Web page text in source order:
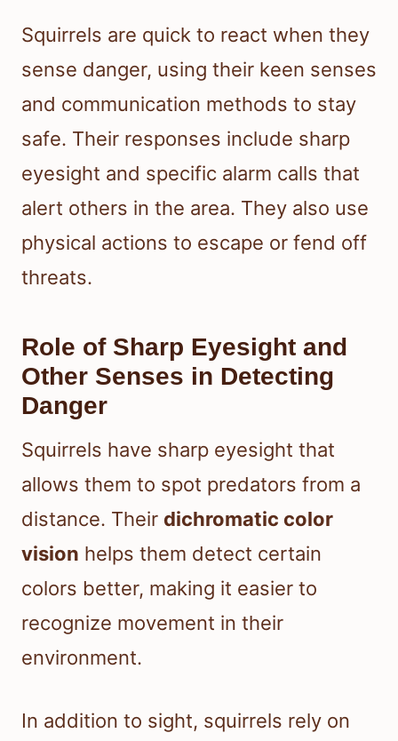
Squirrels are quick to react when they
sense danger, using their keen senses
and communication methods to stay
safe. Their responses include sharp
eyesight and specific alarm calls that
alert others in the area. They also use
physical actions to escape or fend off
threats.
Role of Sharp Eyesight and
Other Senses in Detecting
Danger
Squirrels have sharp eyesight that
allows them to spot predators from a
distance. Their dichromatic color
vision helps them detect certain
colors better, making it easier to
recognize movement in their
environment.
In addition to sight, squirrels rely on